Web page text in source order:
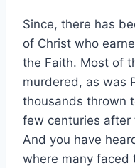
Since, there has
of Christ who
the Faith. Most of
murdered, as was
thousands thrown
few centuries after
And you have
where many faced